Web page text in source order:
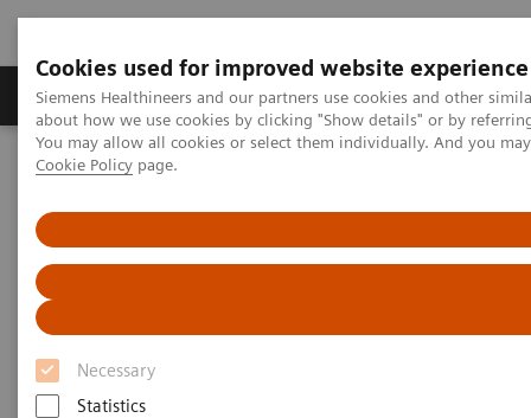
Cookies used for improved website experience
Siemens Healthineers and our partners use cookies and other
about how we use cookies by clicking "Show details" or by
You may allow all cookies or select them individually. And you
Cookie Policy page.
Necessary
Statistics
Products & Services Support & Documentation
Home Medical Imaging